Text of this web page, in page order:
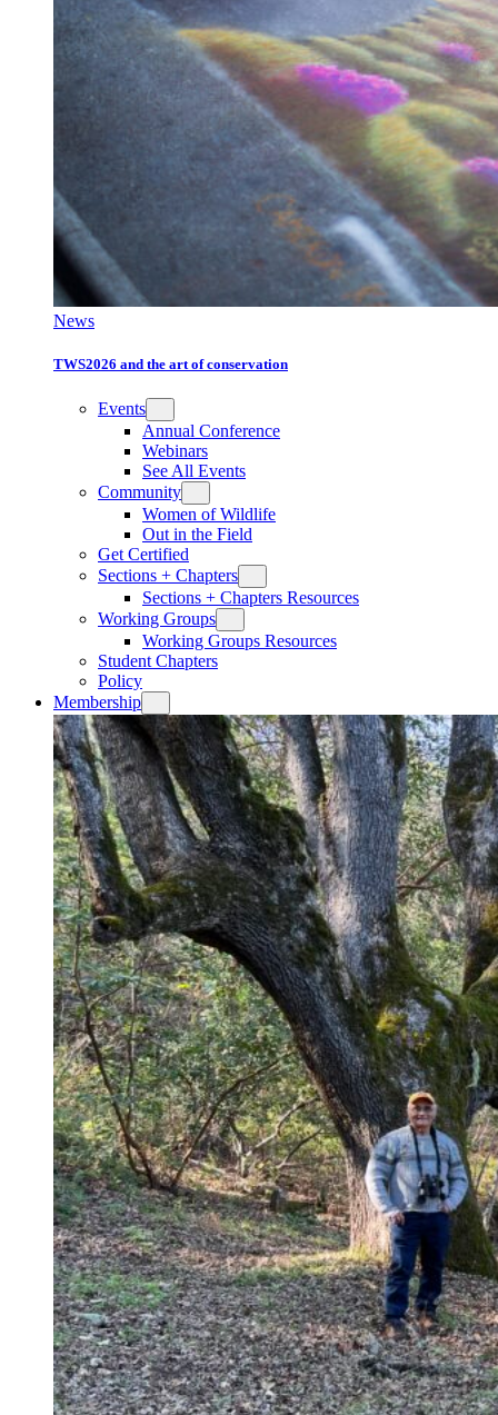
News
TWS2026 and the art of conservation
Events
Annual Conference
Webinars
See All Events
Community
Women of Wildlife
Out in the Field
Get Certified
Sections + Chapters
Sections + Chapters Resources
Working Groups
Working Groups Resources
Student Chapters
Policy
Membership